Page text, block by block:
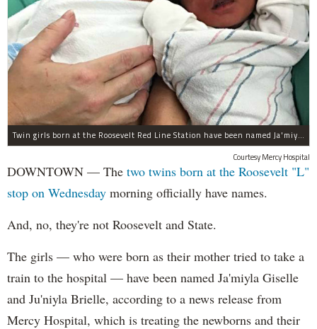
Twin girls born at the Roosevelt Red Line Station have been named Ja'miyla Giselle and Ju'niyla Brielle, according to a news release from Mercy Hospital.
Courtesy Mercy Hospital
DOWNTOWN — The two twins born at the Roosevelt "L"
stop on Wednesday morning officially have names.
And, no, they're not Roosevelt and State.
The girls — who were born as their mother tried to take a
train to the hospital — have been named Ja'miyla Giselle
and Ju'niyla Brielle, according to a news release from
Mercy Hospital, which is treating the newborns and their